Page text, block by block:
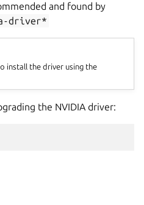
and found by
driver*
install the driver using the
the NVIDIA driver: